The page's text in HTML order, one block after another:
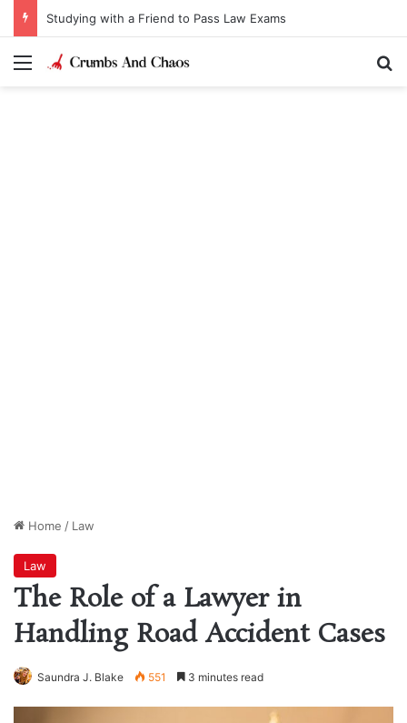
Studying with a Friend to Pass Law Exams
Menu
Home / Law
Law
The Role of a Lawyer in
Handling Road Accident Cases
Saundra J. Blake 551 3 minutes read